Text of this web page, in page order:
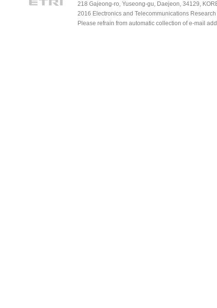
218 Gajeong-ro, Yuseong-gu, Daejeon, 34129,
2016 Electronics and Telecommunications
Please refrain from automatic collection of e-mail